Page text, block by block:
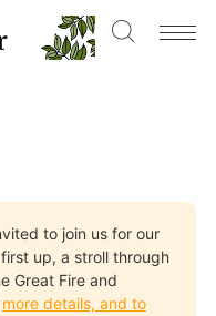
to join us for our
up, a stroll through
Great Fire and
more details, and to